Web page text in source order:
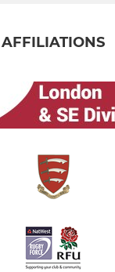
AFFILIATIONS